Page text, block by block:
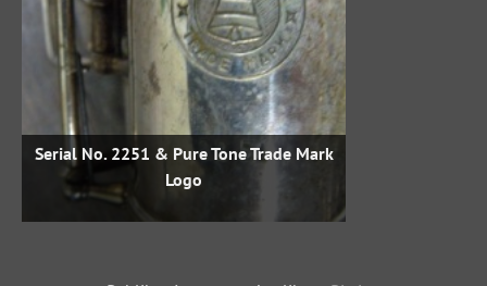
Serial No. 2251 & Pure Tone Trade Mark
Logo